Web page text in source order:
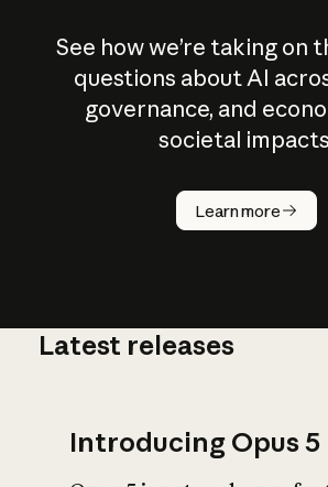
See how we’re taking on
questions about AI
governance, and
societal
Learn more
How does
AI work?
Latest releases
Introducing Opus 5